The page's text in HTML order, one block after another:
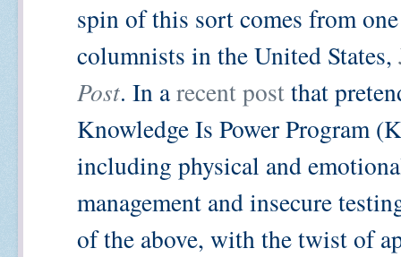
spin of this sort comes from
columnists in the United States,
Post. In arecent postthat
Knowledge Is Power Program
including physical and
management and insecure
of the above, with the twist of